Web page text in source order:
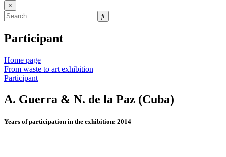
×
Participant
Home page
From waste to art exhibition
Participant
A. Guerra & N. de la Paz (Cuba)
Years of participation in the exhibition: 2014